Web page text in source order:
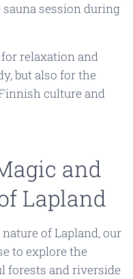
session during
relaxation and
but also for the
culture and
and
Lapland
of Lapland, our
to explore the
forests and riverside